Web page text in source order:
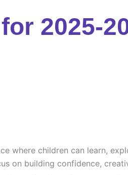
2025-
where children can learn,
on building confidence,